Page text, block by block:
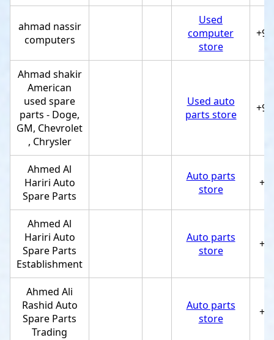
ahmad nassir
computers
Used
computer
store
Ahmad shakir
American
used spare
parts - Doge,
GM, Chevrolet
, Chrysler
Used auto
parts store
Ahmed Al
Hariri Auto
Spare Parts
Auto parts
store
Ahmed Al
Hariri Auto
Spare Parts
Establishment
Auto parts
store
Ahmed Ali
Rashid Auto
Spare Parts
Trading
Auto parts
store